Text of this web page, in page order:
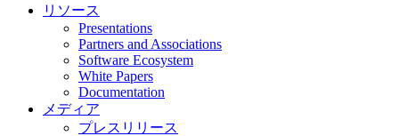
リソース
Presentations
Partners and Associations
Software Ecosystem
White Papers
Documentation
メディア
プレスリリース